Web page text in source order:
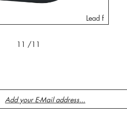
Lead f
11 /11